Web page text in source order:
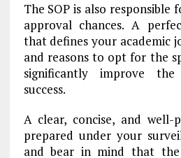
The SOP is also responsible
approval chances. A
that defines your academic
and reasons to opt for the
significantly improve
success.
A clear, concise, and well-
prepared under your
and bear in mind that